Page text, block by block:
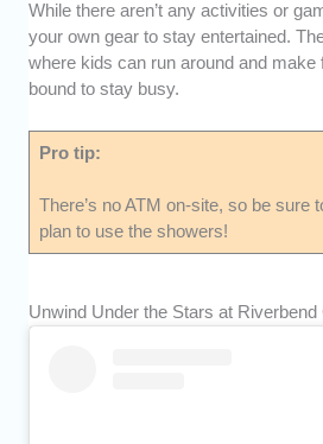
While there aren’t any activities or
your own gear to stay entertained.
where kids can run around and
bound to stay busy.
Pro tip:
There’s no ATM on-site, so be sure
plan to use the showers!
Unwind Under the Stars at Riverbend